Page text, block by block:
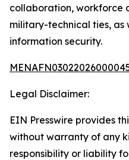
collaboration, workforce
military-technical ties, as
information security.
Legal Disclaimer:
EIN Presswire provides
without warranty of any
responsibility or liability